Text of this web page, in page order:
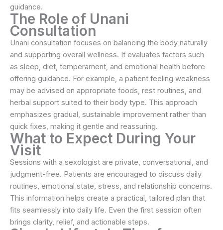
guidance.
The Role of Unani
Consultation
Unani consultation focuses on balancing the body naturally
and supporting overall wellness. It evaluates factors such
as sleep, diet, temperament, and emotional health before
offering guidance. For example, a patient feeling weakness
may be advised on appropriate foods, rest routines, and
herbal support suited to their body type. This approach
emphasizes gradual, sustainable improvement rather than
quick fixes, making it gentle and reassuring.
What to Expect During Your
Visit
Sessions with a sexologist are private, conversational, and
judgment-free. Patients are encouraged to discuss daily
routines, emotional state, stress, and relationship concerns.
This information helps create a practical, tailored plan that
fits seamlessly into daily life. Even the first session often
brings clarity, relief, and actionable steps.